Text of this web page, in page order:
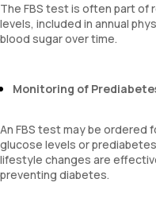
The FBS test is often part of
levels, included in annual
blood sugar over time.
Monitoring of
An FBS test may be ordered
glucose levels or
lifestyle changes are
preventing diabetes.